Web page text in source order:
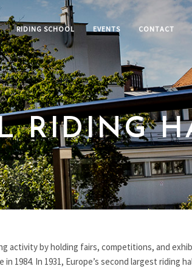
RIDING SCHOOL EVENTS CONTACT
RIDING
activity by holding fairs, competitions, and
In 1931, Europe’s second largest riding